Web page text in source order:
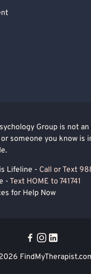
Group is not
someone you know is
Lifeline - Call or Text
- Text HOME to 741741
for Help Now